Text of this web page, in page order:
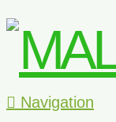
Navigation